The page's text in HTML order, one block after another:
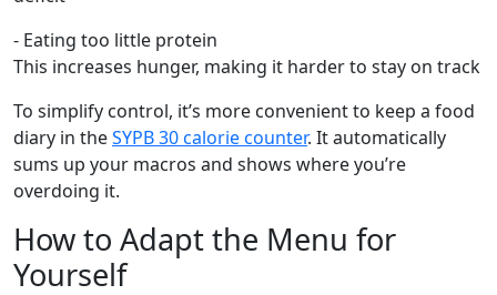
- Eating too little protein
This increases hunger, making it harder to stay on track
To simplify control, it’s more convenient to keep a food
diary in theSYPB 30 calorie counter. It automatically
sums up your macros and shows where you’re
overdoing it.
How to Adapt the Menu for
Yourself